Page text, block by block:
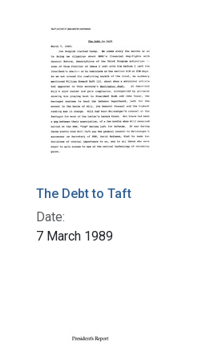
The Debt to Taft
Date:
7 March 1989